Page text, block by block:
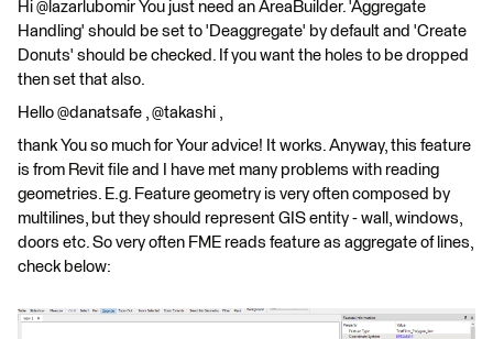
Hi @lazarlubomir You just need an AreaBuilder. 'Aggregate
Handling' should be set to 'Deaggregate' by default and 'Create
Donuts' should be checked. If you want the holes to be dropped
then set that also.
Hello @danatsafe , @takashi ,
thank You so much for Your advice! It works. Anyway, this feature
is from Revit file and I have met many problems with reading
geometries. E.g. Feature geometry is very often composed by
multilines, but they should represent GIS entity - wall, windows,
doors etc. So very often FME reads feature as aggregate of lines,
check below: